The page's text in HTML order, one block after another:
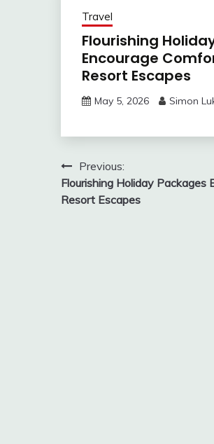
Travel
Flourishing
Encourage
Resort Escapes
May 5, 2026 Simon
Post
navigation
Previous:
Flourishing Holiday Packages
Resort Escapes